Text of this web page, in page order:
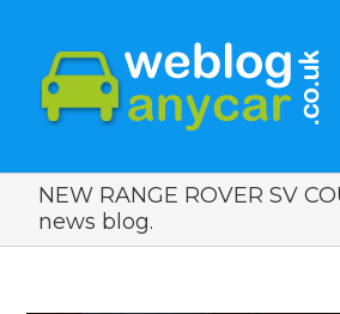
NEW RANGE ROVER SV
news blog.